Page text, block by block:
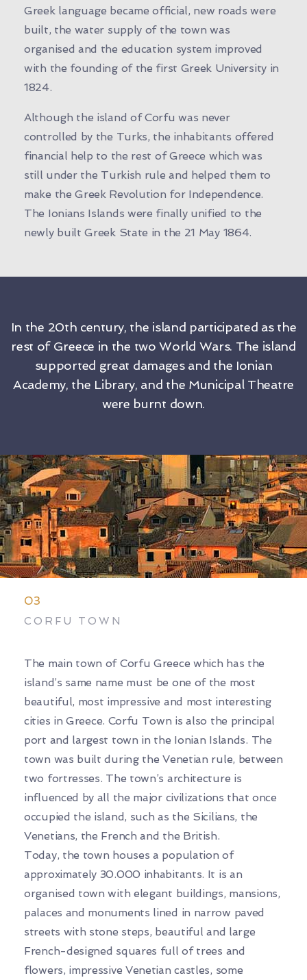
Greek language became official, new roads were
built, the water supply of the town was
organised and the education system improved
with the founding of the first Greek University in
1824.
Although the island of Corfu was never
controlled by the Turks, the inhabitants offered
financial help to the rest of Greece which was
still under the Turkish rule and helped them to
make the Greek Revolution for Independence.
The Ionians Islands were finally unified to the
newly built Greek State in the 21 May 1864.
In the 20th century, the island participated as the
rest of Greece in the two World Wars. The island
supported great damages and the Ionian
Academy, the Library, and the Municipal Theatre
were burnt down.
03
CORFU TOWN
The main town of Corfu Greece which has the
island’s same name must be one of the most
beautiful, most impressive and most interesting
cities in Greece. Corfu Town is also the principal
port and largest town in the Ionian Islands. The
town was built during the Venetian rule, between
two fortresses. The town’s architecture is
influenced by all the major civilizations that once
occupied the island, such as the Sicilians, the
Venetians, the French and the British.
Today, the town houses a population of
approximately 30.000 inhabitants. It is an
organised town with elegant buildings, mansions,
palaces and monuments lined in narrow paved
streets with stone steps, beautiful and large
French-designed squares full of trees and
flowers, impressive Venetian castles, some